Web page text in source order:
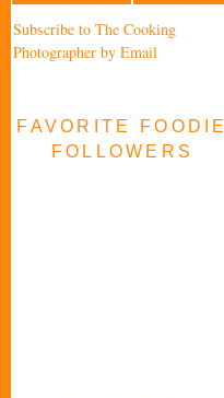
Subscribe to The Cooking
Photographer by Email
FAVORITE FOODIE
FOLLOWERS